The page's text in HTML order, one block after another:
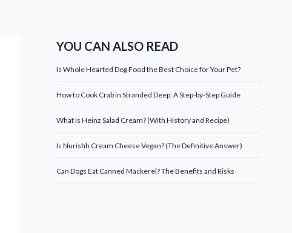
YOU CAN ALSO READ
Is Whole Hearted Dog Food the Best Choice for Your Pet?
How to Cook Crab in Stranded Deep: A Step-by-Step Guide
What Is Heinz Salad Cream? (With History and Recipe)
Is Nurishh Cream Cheese Vegan? (The Definitive Answer)
Can Dogs Eat Canned Mackerel? The Benefits and Risks